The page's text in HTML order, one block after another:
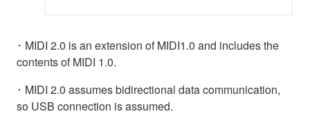
･ MIDI 2.0 is an extension of MIDI1.0 and includes the
contents of MIDI 1.0.
･ MIDI 2.0 assumes bidirectional data communication,
so USB connection is assumed.